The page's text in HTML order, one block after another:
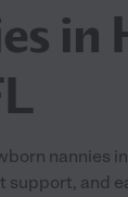
in
nannies
support, and